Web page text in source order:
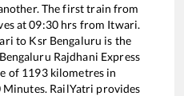
The first train from
at09:30hrs from Itwari.
to Ksr Bengaluru is the
Rajdhani Express
of 1193kilometres in
Minutes. RailYatri provides